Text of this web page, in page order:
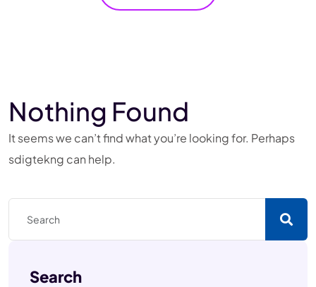
Nothing Found
It seems we can’t find what you’re looking for. Perhaps
sdigtekng can help.
Search